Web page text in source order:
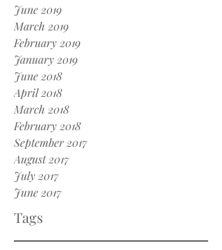
June 2019
March 2019
February 2019
January 2019
June 2018
April 2018
March 2018
February 2018
September 2017
August 2017
July 2017
June 2017
Tags